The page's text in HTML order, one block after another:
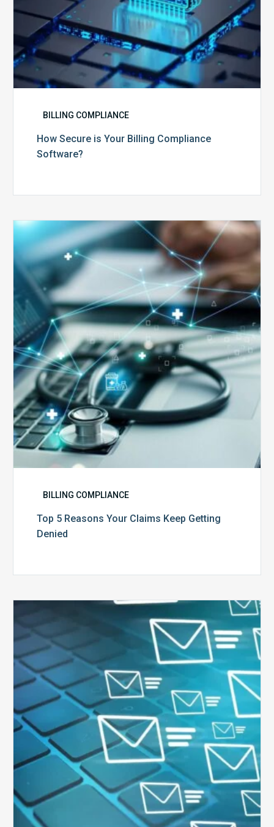
BILLING COMPLIANCE
How Secure is Your Billing Compliance
Software?
Top
Reasons
Your
Claims
Keep
Getting
BILLING COMPLIANCE
Top 5 Reasons Your Claims Keep Getting
Denied
Six
Ways
to
Manage
the
Influx
of
External
Audits
Coming
Your
Way